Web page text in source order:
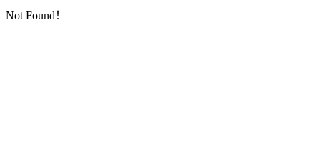
Not Found！